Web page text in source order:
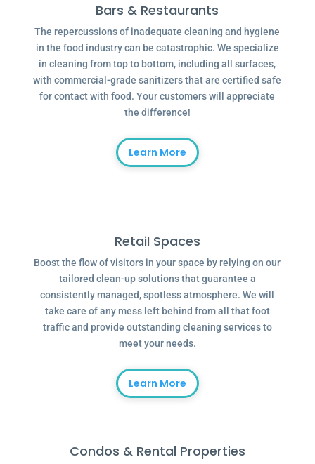
Bars & Restaurants
The repercussions of inadequate cleaning and hygiene
in the food industry can be catastrophic. We specialize
in cleaning from top to bottom, including all surfaces,
with commercial-grade sanitizers that are certified safe
for contact with food. Your customers will appreciate
the difference!
Learn More
Retail Spaces
Boost the flow of visitors in your space by relying on our
tailored clean-up solutions that guarantee a
consistently managed, spotless atmosphere. We will
take care of any mess left behind from all that foot
traffic and provide outstanding cleaning services to
meet your needs.
Learn More
Condos & Rental Properties